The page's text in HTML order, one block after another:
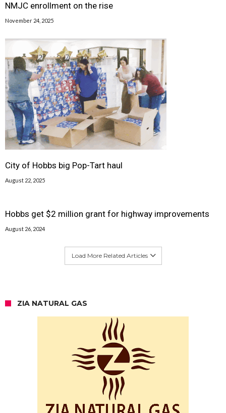
NMJC enrollment on the rise
November 24, 2025
City of Hobbs big Pop-Tart haul
August 22, 2025
Hobbs get $2 million grant for highway improvements
August 26, 2024
Load More Related Articles
ZIA NATURAL GAS